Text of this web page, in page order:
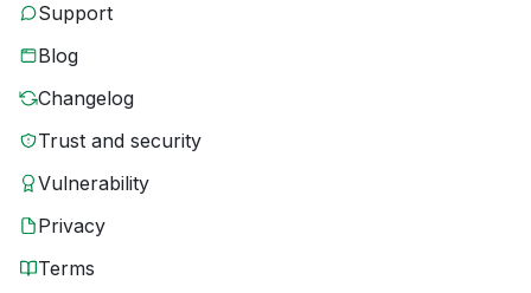
Support
Blog
Changelog
Trust and security
Vulnerability
Privacy
Terms